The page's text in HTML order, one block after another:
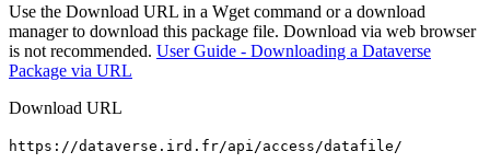
Use the Download URL in a Wget command or a download
manager to download this package file. Download via web browser
is not recommended. User Guide - Downloading a Dataverse
Package via URL
Download URL
https://dataverse.ird.fr/api/access/datafile/